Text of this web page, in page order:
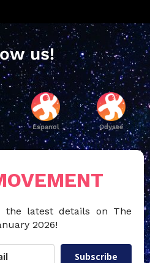
us!
Espanol Odysee
latest details on The
2026!
Subscribe